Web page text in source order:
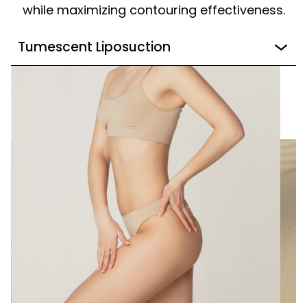
while maximizing contouring effectiveness.
Tumescent Liposuction